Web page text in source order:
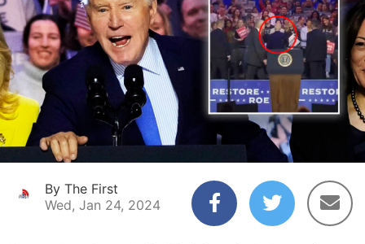
By The First
Wed, Jan 24, 2024